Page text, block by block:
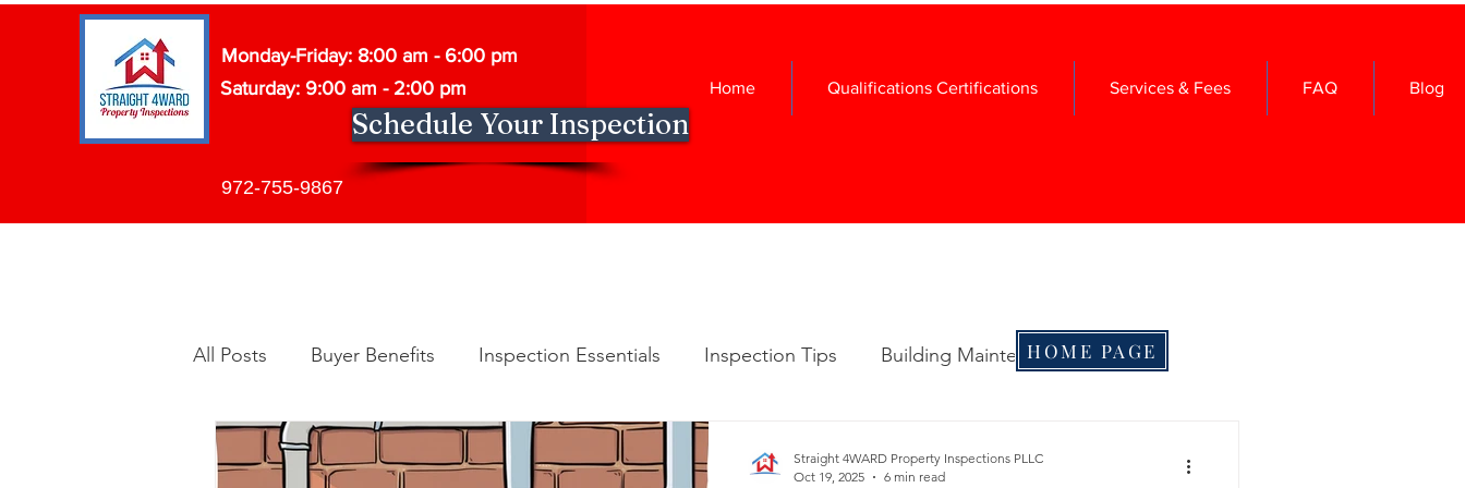
Monday-Friday: 8:00 am - 6:00 pm
Saturday: 9:00 am - 2:00 pm
972-755-9867
Schedule Your Inspection
Home Qualifications Certifications Services & Fees FAQ Blog
All Posts Buyer Benefits Inspection Essentials Inspection Tips Building Maintenance
Building Maintenance Inspection Insights New Construction Insights
Straight 4WARD Property Inspections PLLC
Oct 19, 2025
6 min read
HOME PAGE